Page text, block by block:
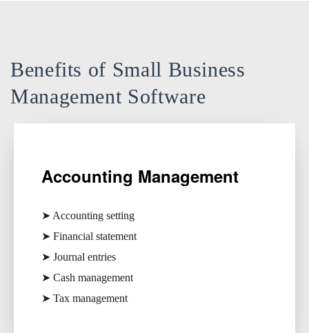
Benefits of Small Business
Management Software
Accounting Management
➤ Accounting setting
➤ Financial statement
➤ Journal entries
➤ Cash management
➤ Tax management